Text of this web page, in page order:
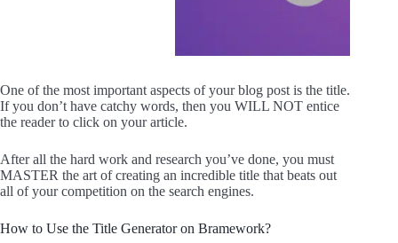
One of the most important aspects of your blog post is the title.
If you don’t have catchy words, then you WILL NOT entice
the reader to click on your article.
After all the hard work and research you’ve done, you must
MASTER the art of creating an incredible title that beats out
all of your competition on the search engines.
How to Use the Title Generator on Bramework?